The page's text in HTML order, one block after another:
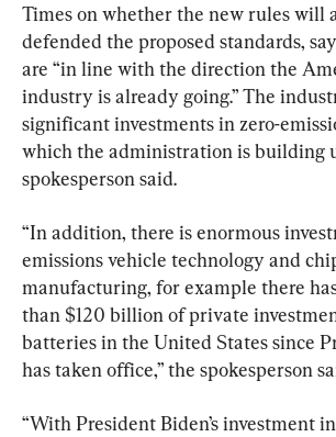
Times on whether the new rules will
defended the proposed standards,
are “in line with the direction the
industry is already going.” The
significant investments in zero-
which the administration is building
spokesperson said.
“In addition, there is enormous
emissions vehicle technology and
manufacturing, for example there
than $120 billion of private
batteries in the United States since
has taken office,” the spokesperson
“With President Biden’s investment